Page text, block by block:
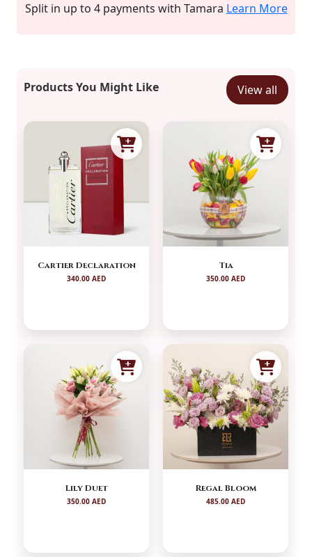
Split in up to 4 payments with Tamara Learn More
Products You Might Like View all
Cartier Declaration
340.00 AED
Tia
350.00 AED
Lily Duet
350.00 AED
Regal Bloom
485.00 AED